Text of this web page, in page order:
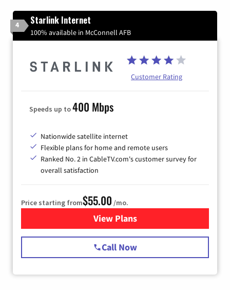
4 Starlink Internet
100% available in McConnell AFB
Customer Rating
Speeds up to400 Mbps
Nationwide satellite internet
Flexible plans for home and remote users
Ranked No. 2 in CableTV.com's customer survey for
overall satisfaction
Price starting from$55.00 /mo.
View Plansfor Starlink Internet
Call Now